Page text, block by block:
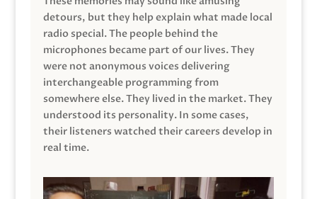
detours, but they help explain what made local
radio special. The people behind the
microphones became part of our lives. They
were not anonymous voices delivering
interchangeable programming from
somewhere else. They lived in the market. They
understood its personality. In some cases,
their listeners watched their careers develop in
real time.